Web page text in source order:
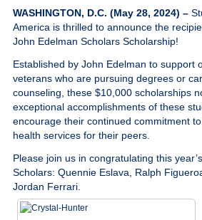
Success Hub
MySVA Login
WASHINGTON, D.C. (May 28, 2024) –
America is thrilled to announce the
John Edelman Scholars Scholarship!
Established by John Edelman to support
veterans who are pursuing degrees or
counseling, these $10,000 scholarships
exceptional accomplishments of these
encourage their continued commitment
health services for their peers.
Please join us in congratulating this
Scholars: Quennie Eslava, Ralph
Jordan Ferrari.